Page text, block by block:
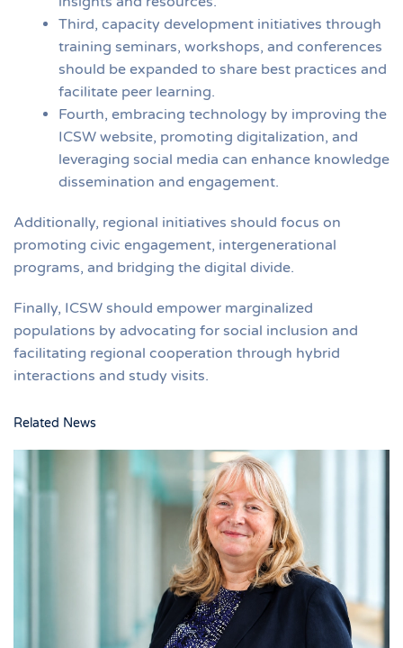
Third, capacity development initiatives through
training seminars, workshops, and conferences
should be expanded to share best practices and
facilitate peer learning.
Fourth, embracing technology by improving the
ICSW website, promoting digitalization, and
leveraging social media can enhance knowledge
dissemination and engagement.
Additionally, regional initiatives should focus on
promoting civic engagement, intergenerational
programs, and bridging the digital divide.
Finally, ICSW should empower marginalized
populations by advocating for social inclusion and
facilitating regional cooperation through hybrid
interactions and study visits.
Related News